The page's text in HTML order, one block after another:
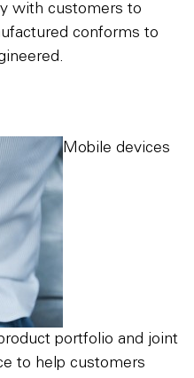
with customers to
conforms to
Mobile devices
portfolio and joint
to help customers